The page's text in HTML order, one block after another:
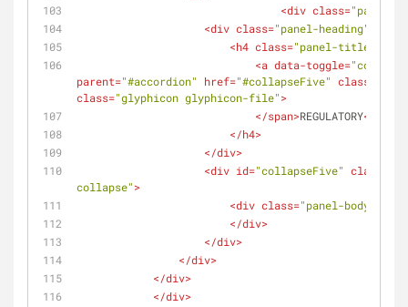
<div class="panel
<div class="panel-heading"
<h4 class="panel-title"
<a data-toggle=
parent="#accordion" href="#collapseFive" class
class="glyphicon glyphicon-file">
</span>REGULATORY</
</h4>
</div>
<div id="collapseFive" class
collapse">
<div class="panel-body"
</div>
</div>
</div>
</div>
</div>